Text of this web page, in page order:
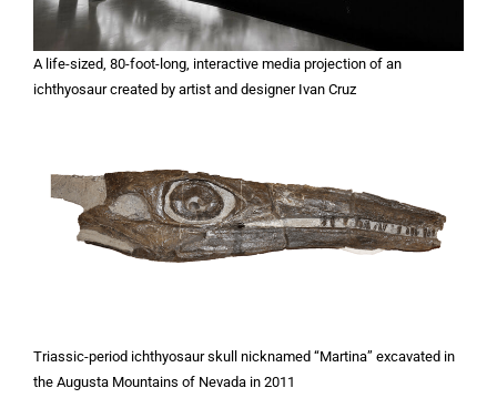
A life-sized, 80-foot-long, interactive media projection of an
ichthyosaur created by artist and designer Ivan Cruz
Triassic-period ichthyosaur skull nicknamed “Martina” excavated in
the Augusta Mountains of Nevada in 2011